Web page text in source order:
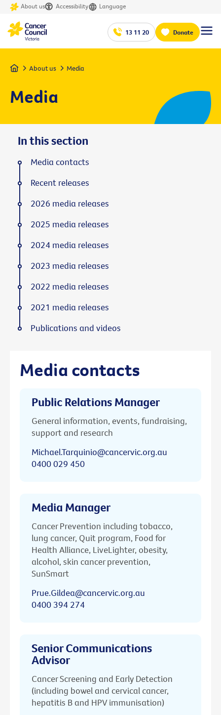
About us Accessibility Language
13 11 20 Donate
Home About us Media
Media
Media contacts
Public Relations Manager
General information, events, fundraising,
support and research
Michael.Tarquinio@cancervic.org.au
0400 029 450
Media Manager
Cancer Prevention including tobacco,
lung cancer, Quit program, Food for
Health Alliance, LiveLighter, obesity,
alcohol, skin cancer prevention,
SunSmart
Prue.Gildea@cancervic.org.au
0400 394 274
Senior Communications
Advisor
Cancer Screening and Early Detection
(including bowel and cervical cancer,
hepatitis B and HPV immunisation)
In this section
Media contacts
Recent releases
2026 media releases
2025 media releases
2024 media releases
2023 media releases
2022 media releases
2021 media releases
Publications and videos